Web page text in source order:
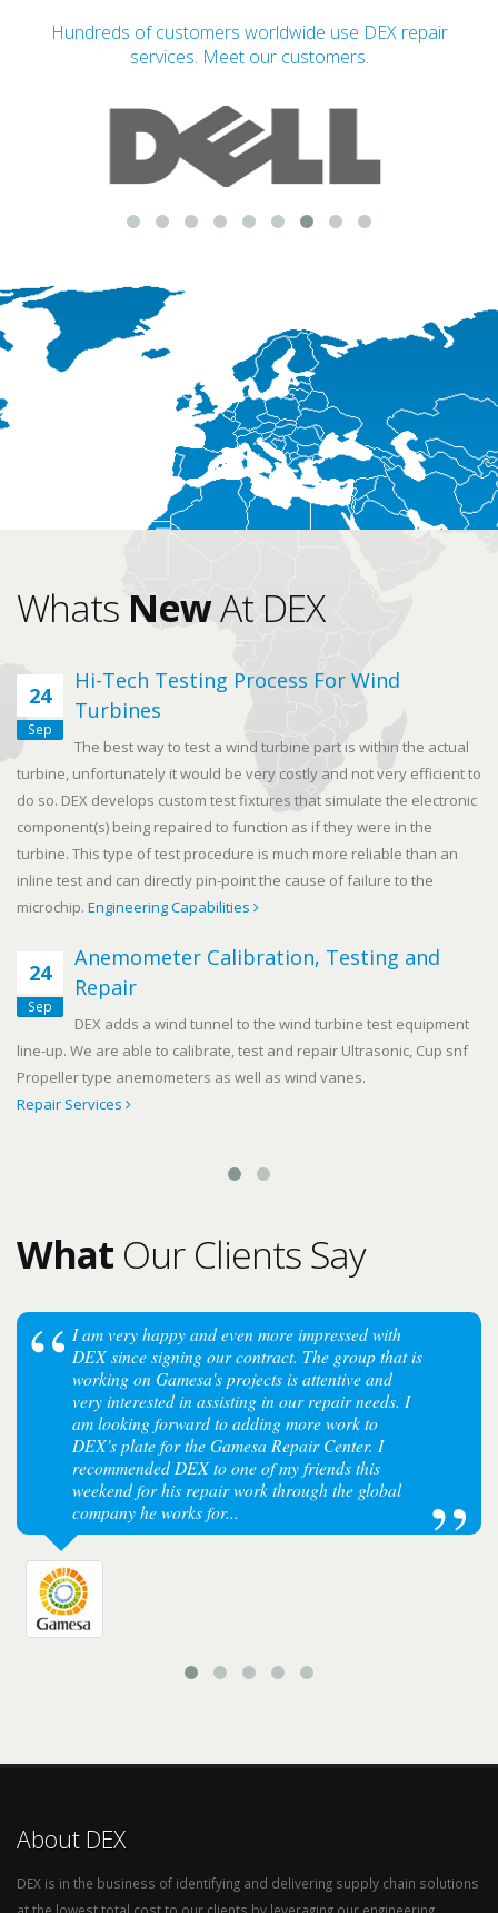
Hundreds of customers worldwide use DEX repair
services. Meet our customers.
Whats NewAt DEX
24
Sep
Hi-Tech Testing Process For Wind
Turbines
The best way to test a wind turbine part is within the actual
turbine, unfortunately it would be very costly and not very efficient to
do so. DEX develops custom test fixtures that simulate the electronic
component(s) being repaired to function as if they were in the
turbine. This type of test procedure is much more reliable than an
inline test and can directly pin-point the cause of failure to the
microchip. Engineering Capabilities
24
Sep
Anemometer Calibration, Testing and
Repair
DEX adds a wind tunnel to the wind turbine test equipment
line-up. We are able to calibrate, test and repair Ultrasonic, Cup snf
Propeller type anemometers as well as wind vanes.
Repair Services
What Our Clients Say
I am very happy and even more impressed with
DEX since signing our contract. The group that is
working on Gamesa's projects is attentive and
very interested in assisting in our repair needs. I
am looking forward to adding more work to
DEX's plate for the Gamesa Repair Center. I
recommended DEX to one of my friends this
weekend for his repair work through the global
company he works for...
About DEX
DEX is in the business of identifying and delivering supply chain solutions